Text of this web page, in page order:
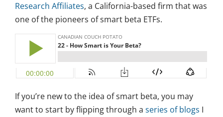
Research Affiliates, a California-based firm that was
one of the pioneers of smart beta ETFs.
If you’re new to the idea of smart beta, you may
want to start by flipping through a series of blogs I